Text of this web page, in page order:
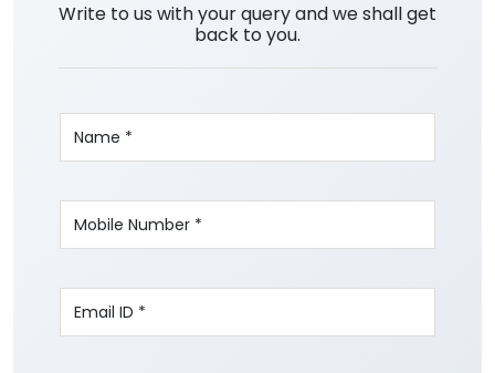
Write to us with your query and we shall get
back to you.